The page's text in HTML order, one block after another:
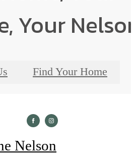
Your
Find Your Home
Nelson